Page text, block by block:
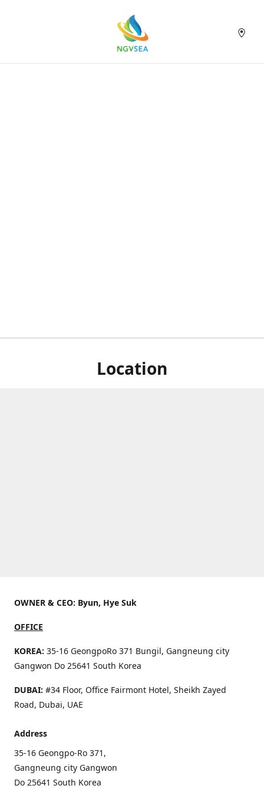
Location
OWNER & CEO: Byun, Hye Suk
OFFICE
KOREA: 35-16 GeongpoRo 371 Bungil, Gangneung city
Gangwon Do 25641 South Korea
DUBAI: #34 Floor, Office Fairmont Hotel, Sheikh Zayed
Road, Dubai, UAE
Address
35-16 Geongpo-Ro 371,
Gangneung city Gangwon
Do 25641 South Korea